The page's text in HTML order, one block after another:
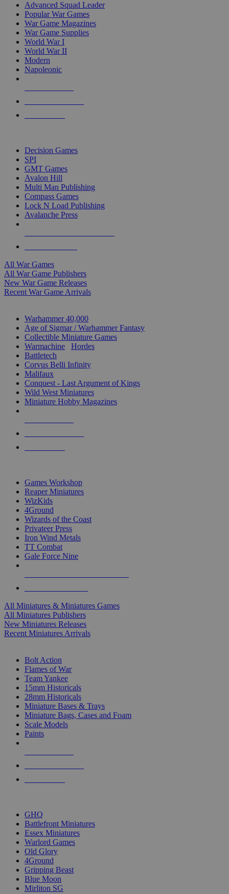
Advanced Squad Leader
Popular War Games
War Game Magazines
War Game Supplies
World War I
World War II
Modern
Napoleonic
Decision Games
SPI
GMT Games
Avalon Hill
Multi Man Publishing
Compass Games
Lock N Load Publishing
Avalanche Press
All War Games
All War Game Publishers
New War Game Releases
Recent War Game Arrivals
Warhammer 40,000
Age of Sigmar / Warhammer Fantasy
Collectible Miniature Games
Warmachine
Hordes
Battletech
Corvus Belli Infinity
Malifaux
Conquest - Last Argument of Kings
Wild West Miniatures
Miniature Hobby Magazines
Games Workshop
Reaper Miniatures
WizKids
4Ground
Wizards of the Coast
Privateer Press
Iron Wind Metals
TT Combat
Gale Force Nine
All Miniatures & Miniatures Games
All Miniatures Publishers
New Miniatures Releases
Recent Miniatures Arrivals
Bolt Action
Flames of War
Team Yankee
15mm Historicals
28mm Historicals
Miniature Bases & Trays
Miniature Bags, Cases and Foam
Scale Models
Paints
GHQ
Battlefront Miniatures
Essex Miniatures
Warlord Games
Old Glory
4Ground
Gripping Beast
Blue Moon
Mirliton SG